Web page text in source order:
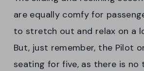
are equally comfy for
to stretch out and relax on a
But, just remember, the Pilot
seating for five, as there is no